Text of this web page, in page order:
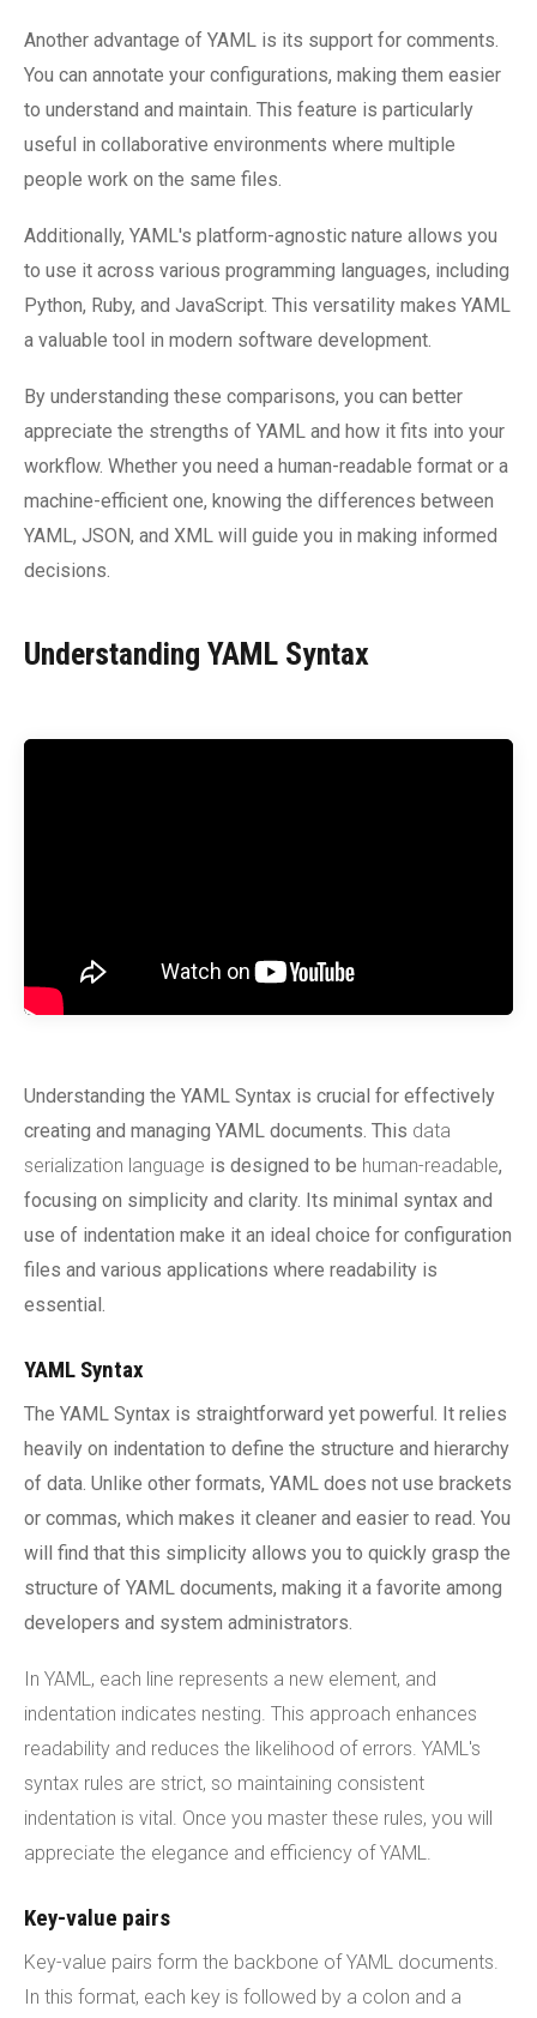
Another advantage of YAML is its support for comments.
You can annotate your configurations, making them easier
to understand and maintain. This feature is particularly
useful in collaborative environments where multiple
people work on the same files.
Additionally, YAML's platform-agnostic nature allows you
to use it across various programming languages, including
Python, Ruby, and JavaScript. This versatility makes YAML
a valuable tool in modern software development.
By understanding these comparisons, you can better
appreciate the strengths of YAML and how it fits into your
workflow. Whether you need a human-readable format or a
machine-efficient one, knowing the differences between
YAML, JSON, and XML will guide you in making informed
decisions.
Understanding YAML Syntax
Understanding the YAML Syntax is crucial for effectively
creating and managing YAML documents. This data
serialization language is designed to be human-readable,
focusing on simplicity and clarity. Its minimal syntax and
use of indentation make it an ideal choice for configuration
files and various applications where readability is
essential.
YAML Syntax
The YAML Syntax is straightforward yet powerful. It relies
heavily on indentation to define the structure and hierarchy
of data. Unlike other formats, YAML does not use brackets
or commas, which makes it cleaner and easier to read. You
will find that this simplicity allows you to quickly grasp the
structure of YAML documents, making it a favorite among
developers and system administrators.
In YAML, each line represents a new element, and
indentation indicates nesting. This approach enhances
readability and reduces the likelihood of errors. YAML's
syntax rules are strict, so maintaining consistent
indentation is vital. Once you master these rules, you will
appreciate the elegance and efficiency of YAML.
Key-value pairs
Key-value pairs form the backbone of YAML documents.
In this format, each key is followed by a colon and a